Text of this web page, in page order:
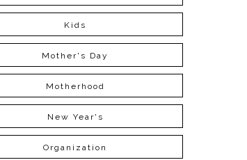
Kids
Mother's Day
Motherhood
New Year's
Organization